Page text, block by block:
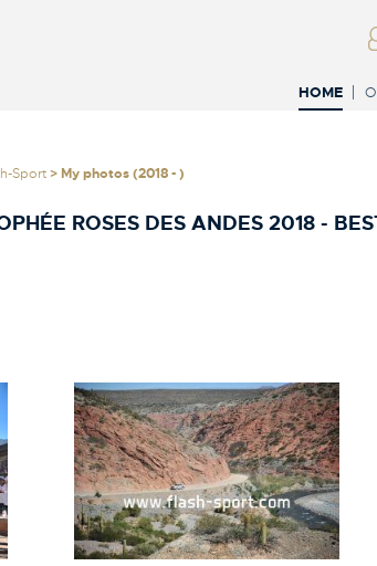
HOME
Sport> My photos (2018 - )
ROSES DES ANDES 2018 -